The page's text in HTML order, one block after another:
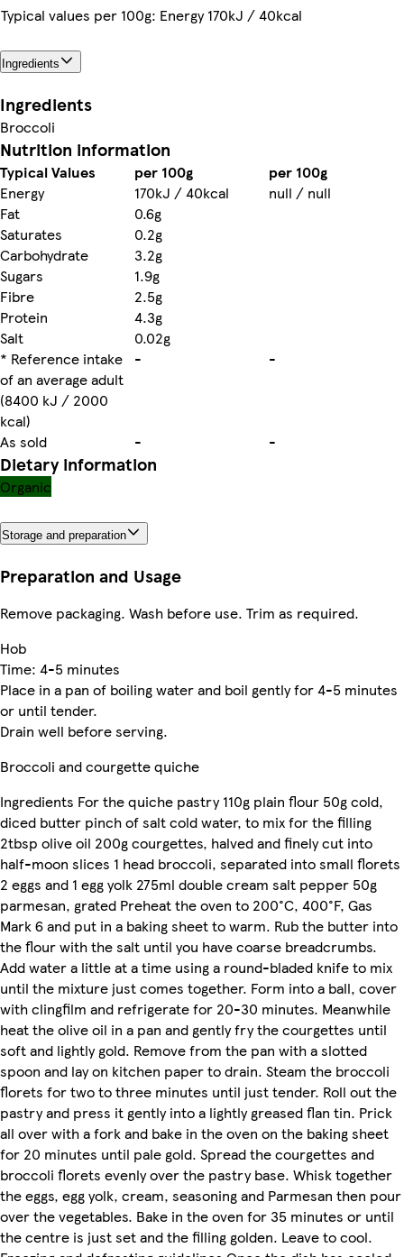
Typical values per 100g: Energy 170kJ / 40kcal
Ingredients
Ingredients
Broccoli
Nutrition information
Typical Values per 100g
per 100g
Energy
170kJ / 40kcal
null / null
Fat
0.6g
Saturates
0.2g
Carbohydrate
3.2g
Sugars
1.9g
Fibre
2.5g
Protein
4.3g
Salt
0.02g
* Reference intake
of an average adult
(8400 kJ / 2000
kcal)
- -
As sold - -
Dietary information
Organic
Storage and preparation
Preparation and Usage
Remove packaging. Wash before use. Trim as required.
Hob
Time: 4-5 minutes
Place in a pan of boiling water and boil gently for 4-5 minutes
or until tender.
Drain well before serving.
Broccoli and courgette quiche
Ingredients For the quiche pastry 110g plain flour 50g cold,
diced butter pinch of salt cold water, to mix for the filling
2tbsp olive oil 200g courgettes, halved and finely cut into
half-moon slices 1 head broccoli, separated into small florets
2 eggs and 1 egg yolk 275ml double cream salt pepper 50g
parmesan, grated Preheat the oven to 200°C, 400°F, Gas
Mark 6 and put in a baking sheet to warm. Rub the butter into
the flour with the salt until you have coarse breadcrumbs.
Add water a little at a time using a round-bladed knife to mix
until the mixture just comes together. Form into a ball, cover
with clingfilm and refrigerate for 20-30 minutes. Meanwhile
heat the olive oil in a pan and gently fry the courgettes until
soft and lightly gold. Remove from the pan with a slotted
spoon and lay on kitchen paper to drain. Steam the broccoli
florets for two to three minutes until just tender. Roll out the
pastry and press it gently into a lightly greased flan tin. Prick
all over with a fork and bake in the oven on the baking sheet
for 20 minutes until pale gold. Spread the courgettes and
broccoli florets evenly over the pastry base. Whisk together
the eggs, egg yolk, cream, seasoning and Parmesan then pour
over the vegetables. Bake in the oven for 35 minutes or until
the centre is just set and the filling golden. Leave to cool.